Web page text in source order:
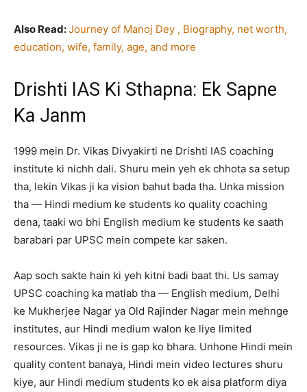
Also Read:Journey of Manoj Dey , Biography, net worth,
education, wife, family, age, and more
Drishti IAS Ki Sthapna: Ek Sapne
Ka Janm
1999 mein Dr. Vikas Divyakirti ne Drishti IAS coaching
institute ki nichh dali. Shuru mein yeh ek chhota sa setup
tha, lekin Vikas ji ka vision bahut bada tha. Unka mission
tha — Hindi medium ke students ko quality coaching
dena, taaki wo bhi English medium ke students ke saath
barabari par UPSC mein compete kar saken.
Aap soch sakte hain ki yeh kitni badi baat thi. Us samay
UPSC coaching ka matlab tha — English medium, Delhi
ke Mukherjee Nagar ya Old Rajinder Nagar mein mehnge
institutes, aur Hindi medium walon ke liye limited
resources. Vikas ji ne is gap ko bhara. Unhone Hindi mein
quality content banaya, Hindi mein video lectures shuru
kiye, aur Hindi medium students ko ek aisa platform diya